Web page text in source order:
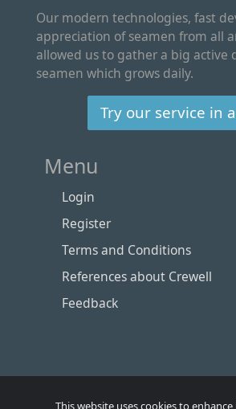
Our modern technologies, fast
appreciation of seamen from all
allowed us to gather a big active
seamen which grows daily.
Try our service in
Menu
Login
Register
Terms and Conditions
References about Crewell
Feedback
This website uses cookies to